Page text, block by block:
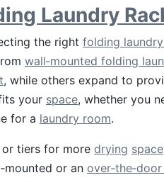
Laundry
the right folding
wall‑mounted folding
, while others expand to
your space, whether you
for a laundry room.
or tiers for more drying space
or an